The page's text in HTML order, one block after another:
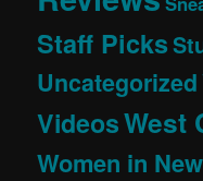
Staff Picks
Uncategorized
VideosWest
Women in